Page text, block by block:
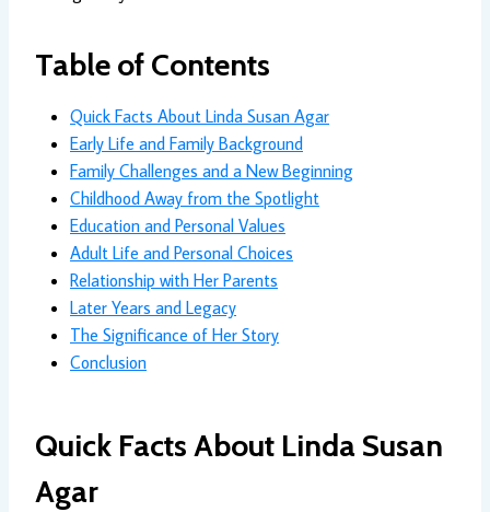
Table of Contents
Quick Facts About Linda Susan Agar
Early Life and Family Background
Family Challenges and a New Beginning
Childhood Away from the Spotlight
Education and Personal Values
Adult Life and Personal Choices
Relationship with Her Parents
Later Years and Legacy
The Significance of Her Story
Conclusion
Quick Facts About Linda Susan
Agar